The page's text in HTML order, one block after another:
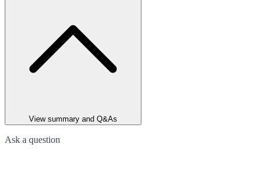
View summary and Q&As
Ask a question